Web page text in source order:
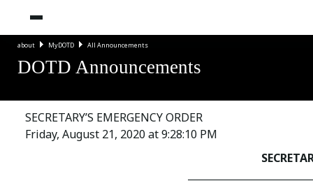
about MyDOTD All Announcements
DOTD Announcements
SECRETARY’S EMERGENCY ORDER
Friday, August 21, 2020 at 9:28:10 PM